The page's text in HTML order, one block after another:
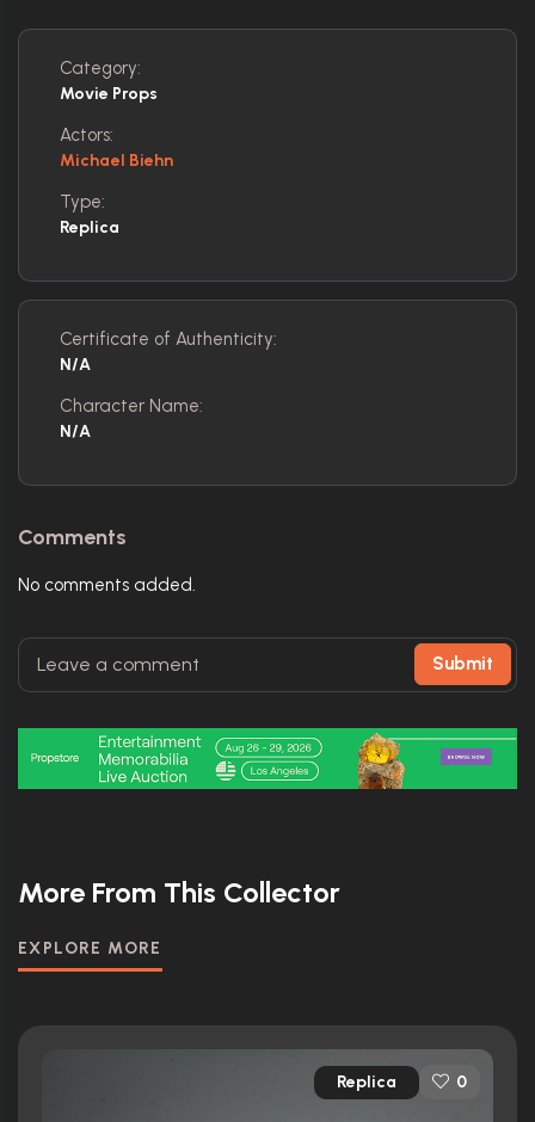
Category:
Movie Props
Actors:
Michael Biehn
Type:
Replica
Certificate of Authenticity:
N/A
Character Name:
N/A
Comments
No comments added.
Submit
More From This Collector
EXPLORE MORE
Replica 0